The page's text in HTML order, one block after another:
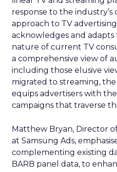
response to the
approach to TV
acknowledges and
nature of current TV
a comprehensive view of
including those elusive
migrated to streaming,
equips advertisers with
campaigns that traverse
Matthew Bryan, Director
at Samsung Ads,
complementing existing
BARB panel data, to